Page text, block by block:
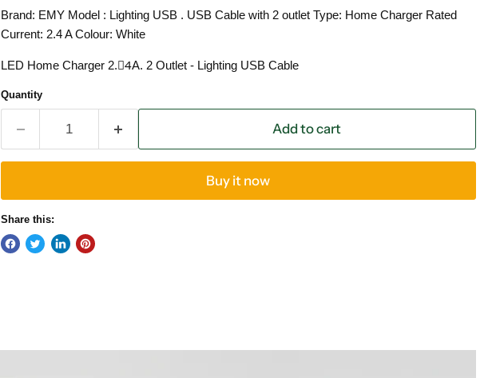
Brand: EMY Model : Lighting USB . USB Cable with 2 outlet Type: Home Charger Rated
Current: 2.4 A Colour: White
LED Home Charger 2.4ِA. 2 Outlet - Lighting USB Cable
Quantity
Add to cart
Buy it now
Share this: